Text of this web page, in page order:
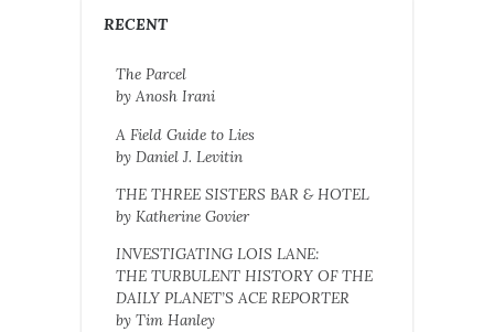
RECENT
The Parcel
by Anosh Irani
A Field Guide to Lies
by Daniel J. Levitin
THE THREE SISTERS BAR & HOTEL
by Katherine Govier
INVESTIGATING LOIS LANE:
THE TURBULENT HISTORY OF THE
DAILY PLANET’S ACE REPORTER
by Tim Hanley